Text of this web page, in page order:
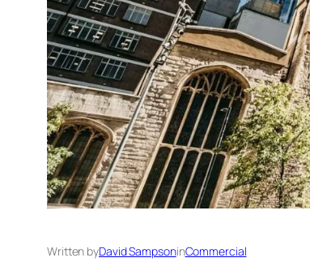
Written byDavid SampsoninCommercial